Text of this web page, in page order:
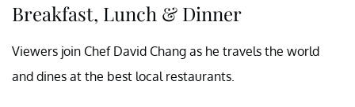
Breakfast, Lunch & Dinner
Viewers join Chef David Chang as he travels the world
and dines at the best local restaurants.